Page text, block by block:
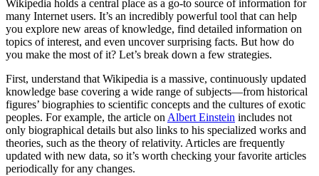
Wikipedia holds a central place as a go-to source of information for
many Internet users. It’s an incredibly powerful tool that can help
you explore new areas of knowledge, find detailed information on
topics of interest, and even uncover surprising facts. But how do
you make the most of it? Let’s break down a few strategies.
First, understand that Wikipedia is a massive, continuously updated
knowledge base covering a wide range of subjects—from historical
figures’ biographies to scientific concepts and the cultures of exotic
peoples. For example, the article on Albert Einstein includes not
only biographical details but also links to his specialized works and
theories, such as the theory of relativity. Articles are frequently
updated with new data, so it’s worth checking your favorite articles
periodically for any changes.